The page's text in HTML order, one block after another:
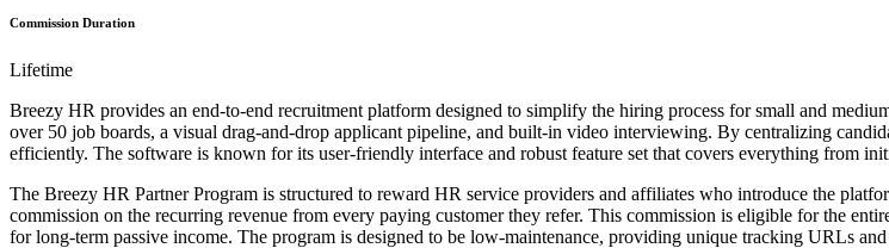
Commission Duration
Lifetime
Breezy HR provides an end-to-end recruitment platform designed to simplify the hiring process for small and
over 50 job boards, a visual drag-and-drop applicant pipeline, and built-in video interviewing. By centralizing
efficiently. The software is known for its user-friendly interface and robust feature set that covers everything from
The Breezy HR Partner Program is structured to reward HR service providers and affiliates who introduce the
commission on the recurring revenue from every paying customer they refer. This commission is eligible for the
for long-term passive income. The program is designed to be low-maintenance, providing unique tracking URLs